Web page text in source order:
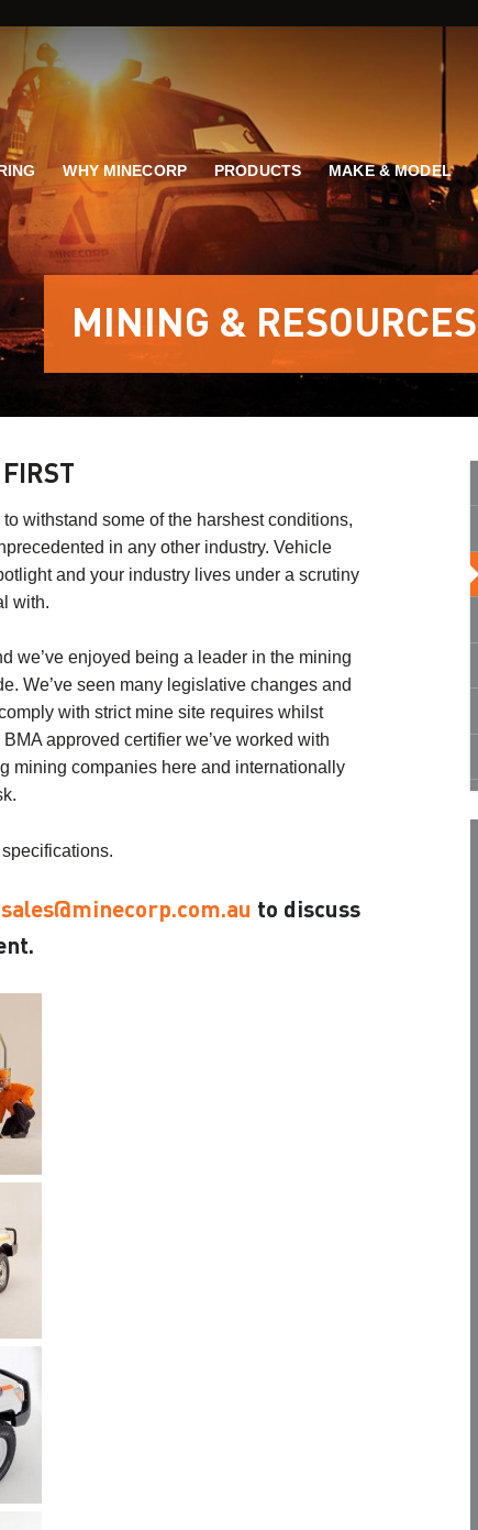
WHY MINECORP PRODUCTS MAKE & MODEL
MINING & RESOURCES
withstand some of the harshest conditions,
in any other industry. Vehicle
and your industry lives under a scrutiny
with.
we’ve enjoyed being a leader in the mining
We’ve seen many legislative changes and
with strict mine site requires whilst
approved certifier we’ve worked with
mining companies here and internationally
sales@minecorp.com.au to discuss